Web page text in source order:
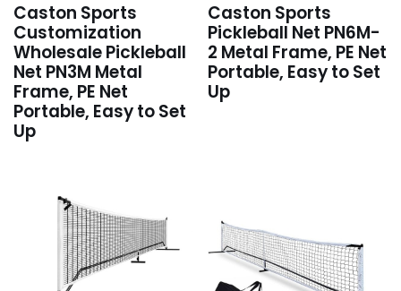
Caston Sports
Customization
Wholesale Pickleball
Net PN3M Metal
Frame, PE Net
Portable, Easy to Set
Up
Caston Sports
Pickleball Net PN6M-
2 Metal Frame, PE Net
Portable, Easy to Set
Up